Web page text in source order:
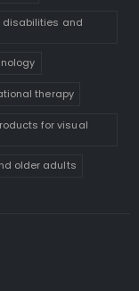
disabilities and
therapy
for visual
older adults